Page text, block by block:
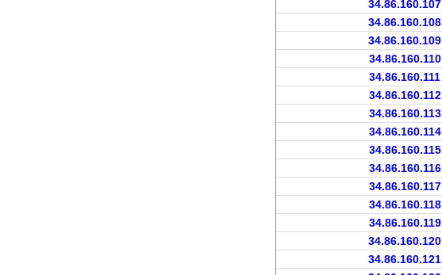
34.86.160.107
34.86.160.108
34.86.160.109
34.86.160.110
34.86.160.111
34.86.160.112
34.86.160.113
34.86.160.114
34.86.160.115
34.86.160.116
34.86.160.117
34.86.160.118
34.86.160.119
34.86.160.120
34.86.160.121